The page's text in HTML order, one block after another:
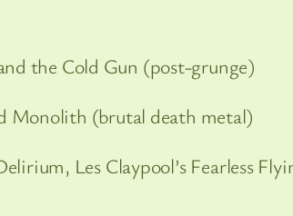
the Cold Gun (post-grunge)
Monolith (brutal death metal)
Les Claypool’s Fearless